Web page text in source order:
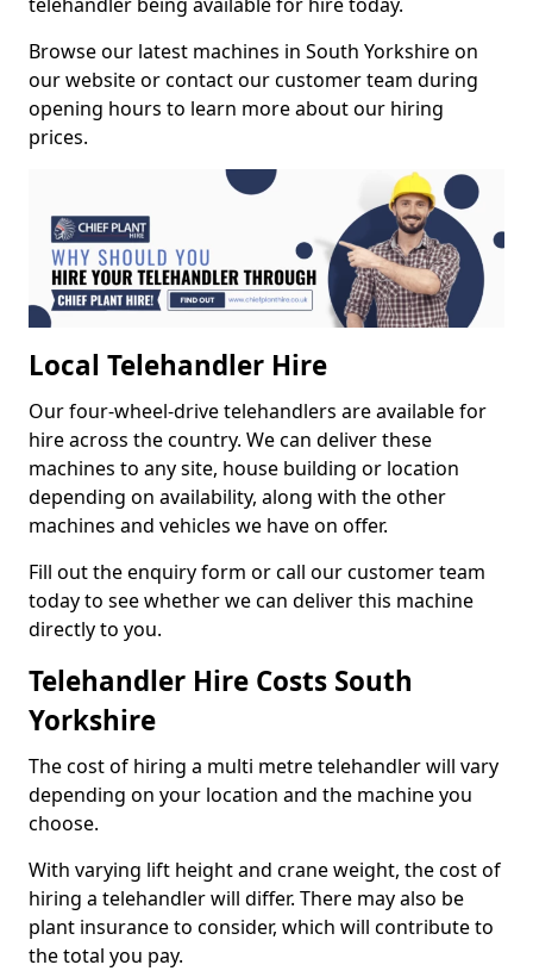
Browse our latest machines in South Yorkshire on
our website or contact our customer team during
opening hours to learn more about our hiring
prices.
Local Telehandler Hire
Our four-wheel-drive telehandlers are available for
hire across the country. We can deliver these
machines to any site, house building or location
depending on availability, along with the other
machines and vehicles we have on offer.
Fill out the enquiry form or call our customer team
today to see whether we can deliver this machine
directly to you.
Telehandler Hire Costs South
Yorkshire
The cost of hiring a multi metre telehandler will vary
depending on your location and the machine you
choose.
With varying lift height and crane weight, the cost of
hiring a telehandler will differ. There may also be
plant insurance to consider, which will contribute to
the total you pay.